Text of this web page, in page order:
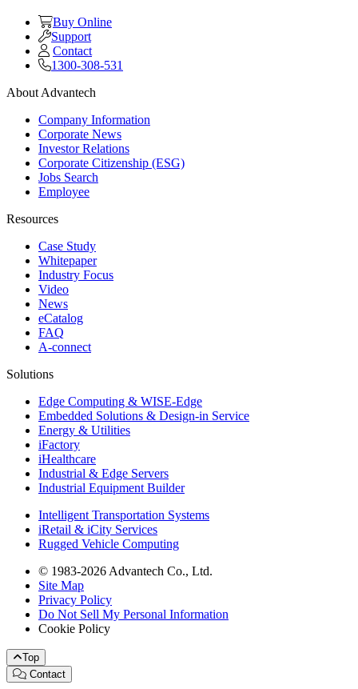
Buy Online
Support
Contact
1300-308-531
About Advantech
Company Information
Corporate News
Investor Relations
Corporate Citizenship (ESG)
Jobs Search
Employee
Resources
Case Study
Whitepaper
Industry Focus
Video
News
eCatalog
FAQ
A-connect
Solutions
Edge Computing & WISE-Edge
Embedded Solutions & Design-in Service
Energy & Utilities
iFactory
iHealthcare
Industrial & Edge Servers
Industrial Equipment Builder
Intelligent Transportation Systems
iRetail & iCity Services
Rugged Vehicle Computing
© 1983-2026 Advantech Co., Ltd.
Site Map
Privacy Policy
Do Not Sell My Personal Information
Cookie Policy
Top
Contact